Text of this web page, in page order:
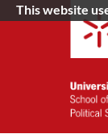
This website